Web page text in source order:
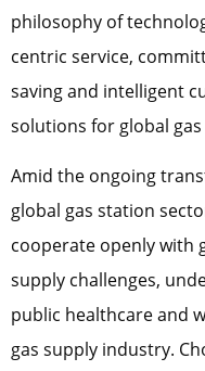
philosophy of
centric service,
saving and intelligent
solutions for global
Amid the ongoing
global gas station
cooperate openly with
supply challenges,
public healthcare and
gas supply industry.